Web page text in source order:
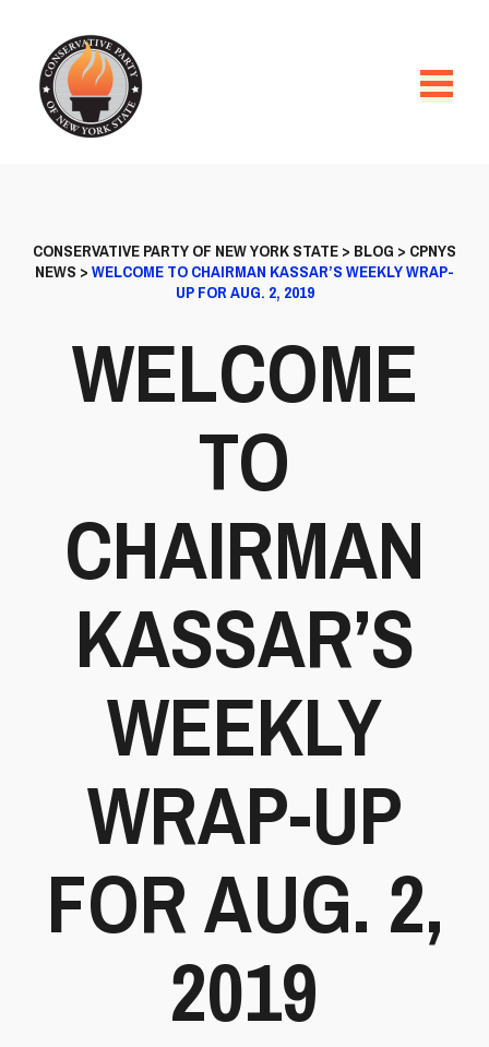
CONSERVATIVE PARTY OF NEW YORK STATE> BLOG > CPNYS
NEWS >WELCOME TO CHAIRMAN KASSAR’S WEEKLY WRAP-
UP FOR AUG. 2, 2019
WELCOME
TO
CHAIRMAN
KASSAR’S
WEEKLY
WRAP-UP
FOR AUG. 2,
2019